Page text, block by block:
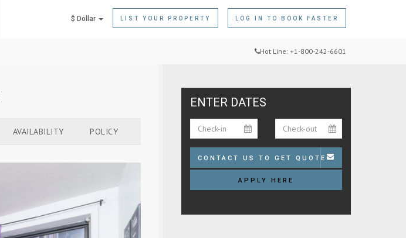
$ Dollar LIST YOUR PROPERTY LOG IN TO BOOK FASTER
Hot Line: +1-800-242-6601
ENTER DATES
CONTACT US TO GET QUOTE
APPLY HERE
AVAILABILITY POLICY